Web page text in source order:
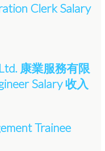
Clerk Salary
康業服務有限
Salary 收入
Trainee